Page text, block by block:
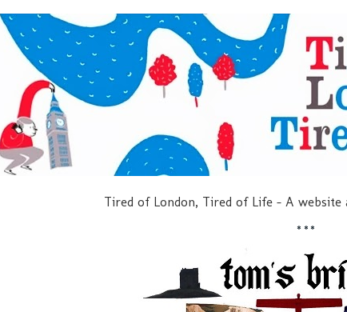
Tired of London, Tired of Life - A
***